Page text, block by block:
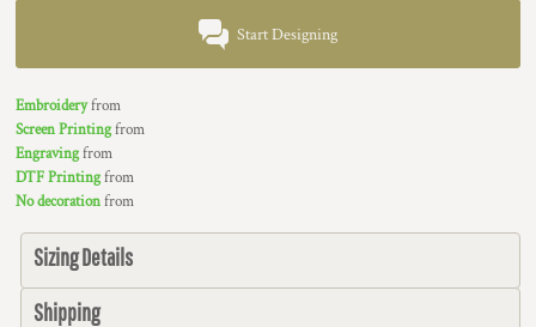
Start Designing
Embroideryfrom
Screen Printingfrom
Engravingfrom
DTF Printingfrom
No decorationfrom
Sizing Details
Shipping